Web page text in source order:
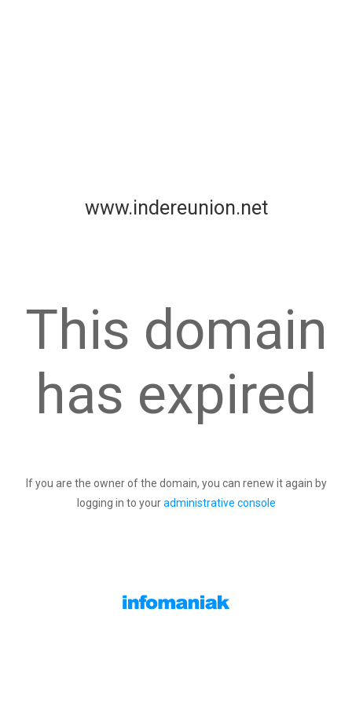
www.indereunion.net
This domain
has expired
If you are the owner of the domain, you can renew it again by
logging in to youradministrative console